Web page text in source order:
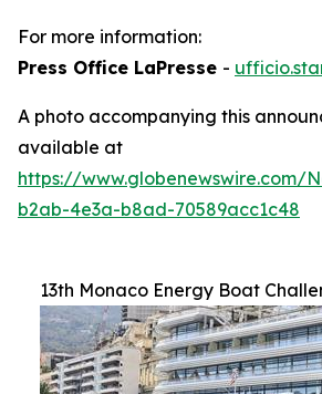
For more information:
Press Office LaPresse -
A photo accompanying this
available at
https://www.globenewswire.com/
b2ab-4e3a-b8ad-70589acc1c48
13th Monaco Energy Boat